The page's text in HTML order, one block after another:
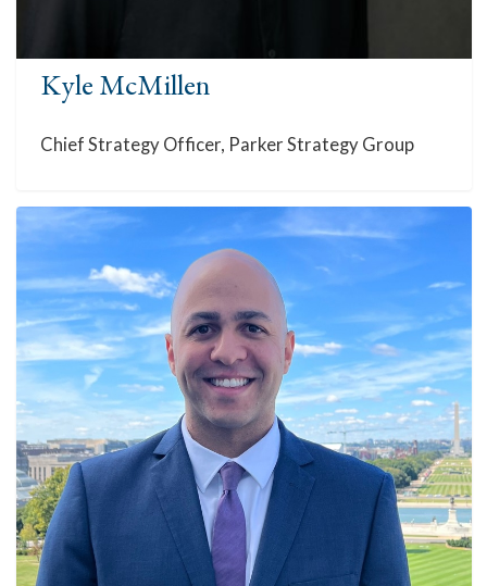
Kyle McMillen
Chief Strategy Officer, Parker Strategy Group